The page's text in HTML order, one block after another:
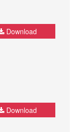
Download
Download